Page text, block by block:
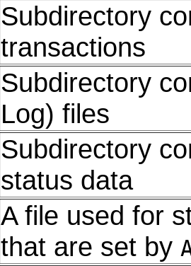
Subdirectory
transactions
Subdirectory
Log) files
Subdirectory
status data
A file used for
that are set by